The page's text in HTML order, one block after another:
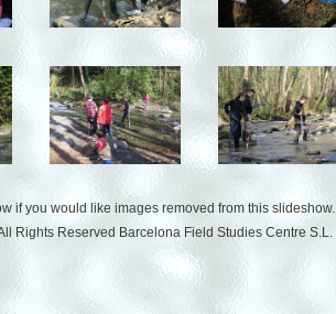
if you would like images removed from this slideshow.
Rights Reserved Barcelona Field Studies Centre S.L.